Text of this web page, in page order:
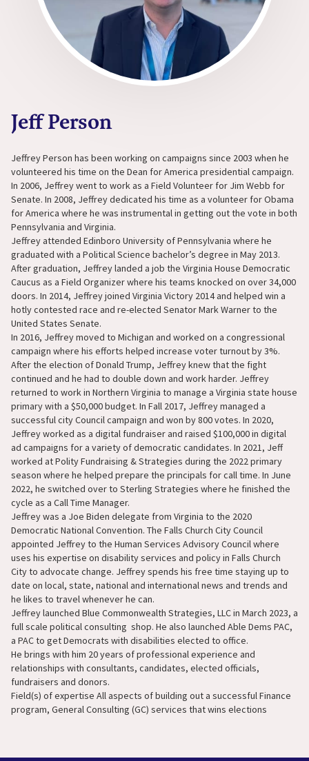
Jeff Person
Jeffrey Person has been working on campaigns since 2003 when he
volunteered his time on the Dean for America presidential campaign.
In 2006, Jeffrey went to work as a Field Volunteer for Jim Webb for
Senate. In 2008, Jeffrey dedicated his time as a volunteer for Obama
for America where he was instrumental in getting out the vote in both
Pennsylvania and Virginia.
Jeffrey attended Edinboro University of Pennsylvania where he
graduated with a Political Science bachelor’s degree in May 2013.
After graduation, Jeffrey landed a job the Virginia House Democratic
Caucus as a Field Organizer where his teams knocked on over 34,000
doors. In 2014, Jeffrey joined Virginia Victory 2014 and helped win a
hotly contested race and re-elected Senator Mark Warner to the
United States Senate.
In 2016, Jeffrey moved to Michigan and worked on a congressional
campaign where his efforts helped increase voter turnout by 3%.
After the election of Donald Trump, Jeffrey knew that the fight
continued and he had to double down and work harder. Jeffrey
returned to work in Northern Virginia to manage a Virginia state house
primary with a $50,000 budget. In Fall 2017, Jeffrey managed a
successful city Council campaign and won by 800 votes. In 2020,
Jeffrey worked as a digital fundraiser and raised $100,000 in digital
ad campaigns for a variety of democratic candidates. In 2021, Jeff
worked at Polity Fundraising & Strategies during the 2022 primary
season where he helped prepare the principals for call time. In June
2022, he switched over to Sterling Strategies where he finished the
cycle as a Call Time Manager.
Jeffrey was a Joe Biden delegate from Virginia to the 2020
Democratic National Convention. The Falls Church City Council
appointed Jeffrey to the Human Services Advisory Council where
uses his expertise on disability services and policy in Falls Church
City to advocate change. Jeffrey spends his free time staying up to
date on local, state, national and international news and trends and
he likes to travel whenever he can.
Jeffrey launched Blue Commonwealth Strategies, LLC in March 2023, a
full scale political consulting shop. He also launched Able Dems PAC,
a PAC to get Democrats with disabilities elected to office.
He brings with him 20 years of professional experience and
relationships with consultants, candidates, elected officials,
fundraisers and donors.
Field(s) of expertise All aspects of building out a successful Finance
program, General Consulting (GC) services that wins elections